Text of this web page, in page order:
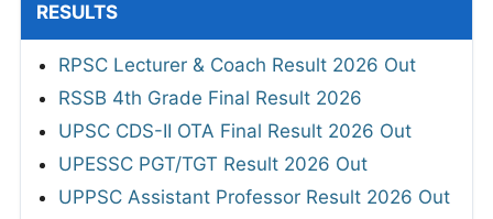
RESULTS
RPSC Lecturer & Coach Result 2026 Out
RSSB 4th Grade Final Result 2026
UPSC CDS-II OTA Final Result 2026 Out
UPESSC PGT/TGT Result 2026 Out
UPPSC Assistant Professor Result 2026 Out